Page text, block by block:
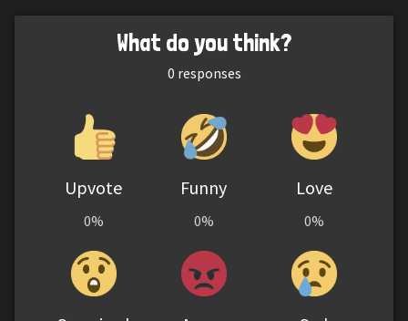
What do you think?
0 responses
Upvote
0%
Funny
0%
Love
0%